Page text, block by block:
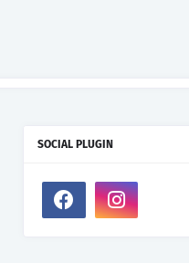
SOCIAL PLUGIN